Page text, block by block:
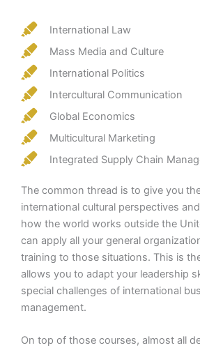
International Law
Mass Media and Culture
International Politics
Intercultural Communication
Global Economics
Multicultural Marketing
Integrated Supply Chain
The common thread is to give you
international cultural perspectives
how the world works outside the
can apply all your general
training to those situations. This is
allows you to adapt your leadership
special challenges of international
management.
On top of those courses, almost all